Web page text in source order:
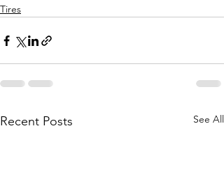
Tires
Recent Posts See All